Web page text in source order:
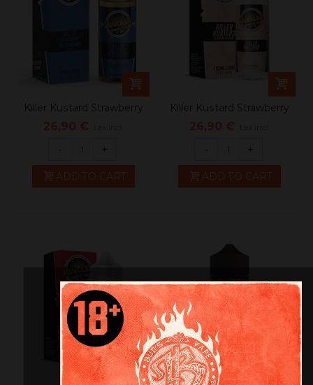
Killer Kustard Strawberry
26,90 €
- +
ADD TO CART
Killer Kustard Strawberry
26,90 €
- +
ADD TO CART